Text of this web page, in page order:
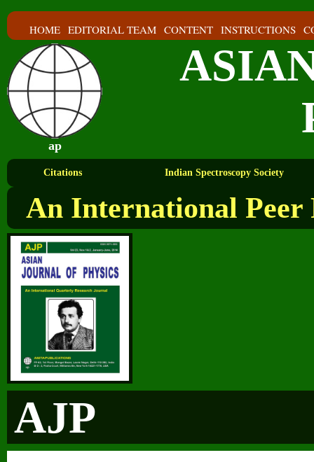
HOME EDITORIAL TEAM CONTENT INSTRUCTIONS
ap
Citations Indian Spectroscopy Society
An International Peer
AJP